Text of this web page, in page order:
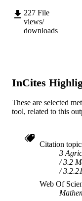
227 File
views/
downloads
InCites
These are selected
tool, related to this
Citation
3
3.2
Web Of